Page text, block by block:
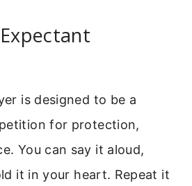
is designed to be a
for protection,
You can say it aloud,
it in your heart. Repeat it